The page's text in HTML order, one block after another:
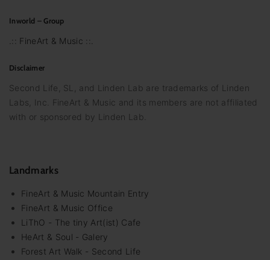
Inworld – Group
.:: FineArt & Music ::.
Disclaimer
Second Life, SL, and Linden Lab are trademarks of Linden
Labs, Inc. FineArt & Music and its members are not affiliated
with or sponsored by Linden Lab.
Landmarks
FineArt & Music Mountain Entry
FineArt & Music Office
LiThO - The tiny Art(ist) Cafe
HeArt & Soul - Galery
Forest Art Walk - Second Life